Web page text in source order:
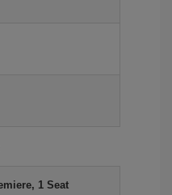
1 Seat